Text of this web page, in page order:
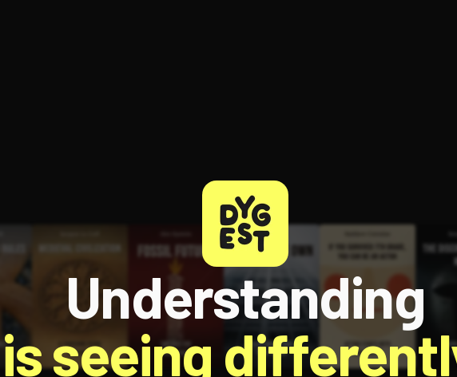
Understanding
is seeing